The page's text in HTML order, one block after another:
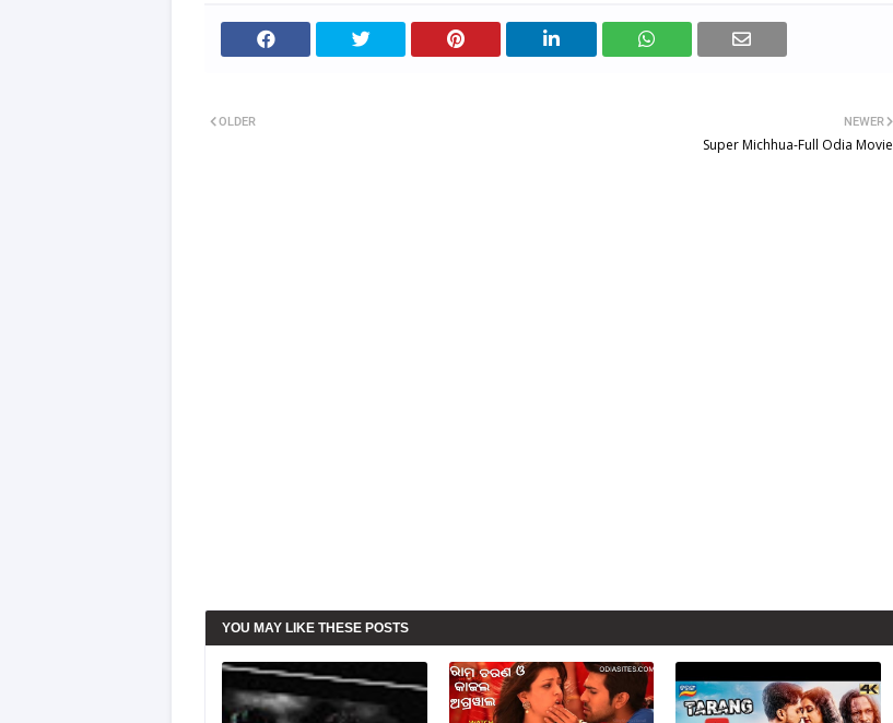
NEWER
Super Michhua-Full Odia Movie
OLDER
YOU MAY LIKE THESE POSTS